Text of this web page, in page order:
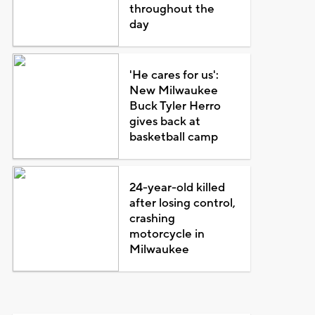
throughout the
day
'He cares for us':
New Milwaukee
Buck Tyler Herro
gives back at
basketball camp
24-year-old killed
after losing control,
crashing
motorcycle in
Milwaukee